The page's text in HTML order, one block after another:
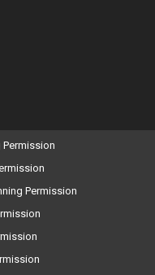
Permission
Permission